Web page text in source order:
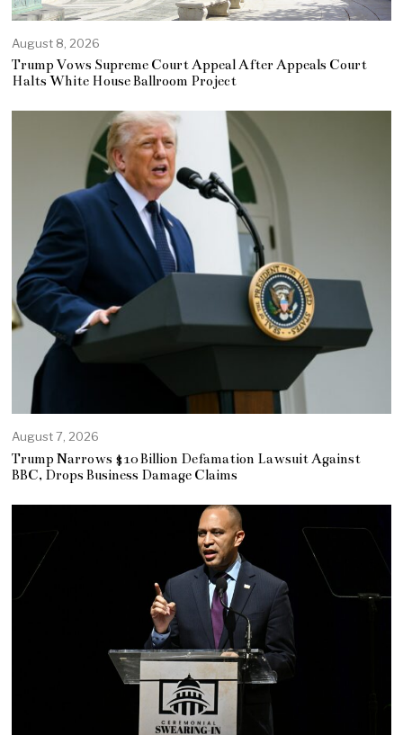
August 8, 2026
Trump Vows Supreme Court Appeal After Appeals Court
Halts White House Ballroom Project
August 7, 2026
Trump Narrows $10 Billion Defamation Lawsuit Against
BBC, Drops Business Damage Claims